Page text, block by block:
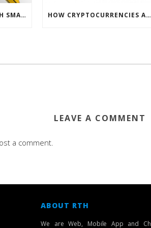
EFFECTIVE PRE-LAUNCH SMARTPHONE SOFTWARE MARKETING HOW CRYPTOCURRENCIES ACTUALLY WORK
LEAVE A COMMENT
a comment.
ABOUT RTH
We are Web, Mobile App and